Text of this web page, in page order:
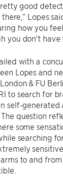
good
Lopes
how you
you don't have
with a
Lopes and
& FU
to search for
self-
question
some
searching
to and